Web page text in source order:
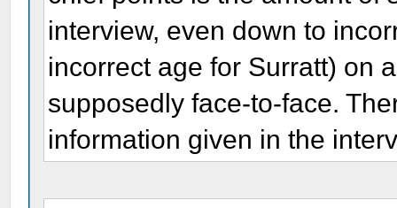
interview, even down to
incorrect age for Surratt) on
supposedly face-to-face.
information given in the